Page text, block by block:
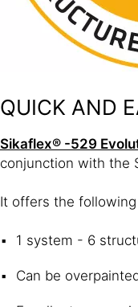
QUICK AND
Sikaflex® -529
conjunction with the
It offers the following
1 system - 6
Can be